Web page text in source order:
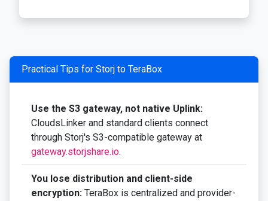
Practical Tips for Storj to TeraBox
Use the S3 gateway, not native Uplink:
CloudsLinker and standard clients connect
through Storj's S3-compatible gateway at
gateway.storjshare.io.
You lose distribution and client-side
encryption: TeraBox is centralized and provider-